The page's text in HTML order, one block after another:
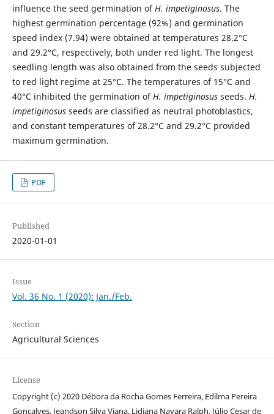
influence the seed germination ofH. impetiginosus. The
highest germination percentage (92%) and germination
speed index (7.94) were obtained at temperatures 28.2°C
and 29.2°C, respectively, both under red light. The longest
seedling length was also obtained from the seeds subjected
to red light regime at 25°C. The temperatures of 15°C and
40°C inhibited the germination ofH. impetiginosus seeds. H.
impetiginosus seeds are classified as neutral photoblastics,
and constant temperatures of 28.2°C and 29.2°C provided
maximum germination.
PDF
Published
2020-01-01
Issue
Vol. 36 No. 1 (2020): Jan./Feb.
Section
Agricultural Sciences
License
Copyright (c) 2020 Débora da Rocha Gomes Ferreira, Edilma Pereira
Gonçalves, Jeandson Silva Viana, Lidiana Nayara Ralph, Júlio Cesar de